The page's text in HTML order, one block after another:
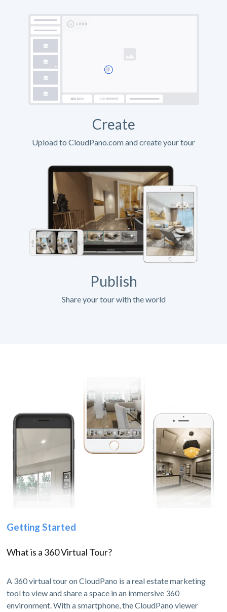
Create
Upload to CloudPano.com and create your tour
Publish
Share your tour with the world
Getting Started
What is a 360 Virtual Tour?
A 360 virtual tour on CloudPano is a real estate marketing
tool to view and share a space in an immersive 360
environment. With a smartphone, the CloudPano viewer